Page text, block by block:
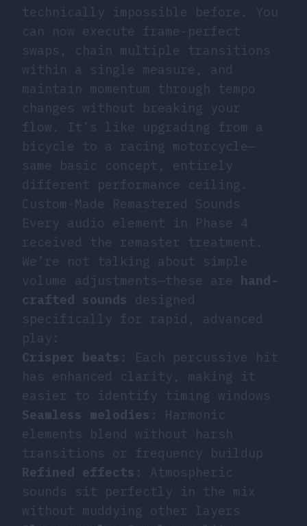
technically impossible before. You
can now execute frame-perfect
swaps, chain multiple transitions
within a single measure, and
maintain momentum through tempo
changes without breaking your
flow. It’s like upgrading from a
bicycle to a racing motorcycle—
same basic concept, entirely
different performance ceiling.
Custom-Made Remastered Sounds
Every audio element in Phase 4
received the remaster treatment.
We’re not talking about simple
volume adjustments—these are hand-
crafted sounds
designed
specifically for rapid, advanced
play:
Crisper beats : Each percussive hit
has enhanced clarity, making it
easier to identify timing windows
Seamless melodies : Harmonic
elements blend without harsh
transitions or frequency buildup
Refined effects : Atmospheric
sounds sit perfectly in the mix
without muddying other layers